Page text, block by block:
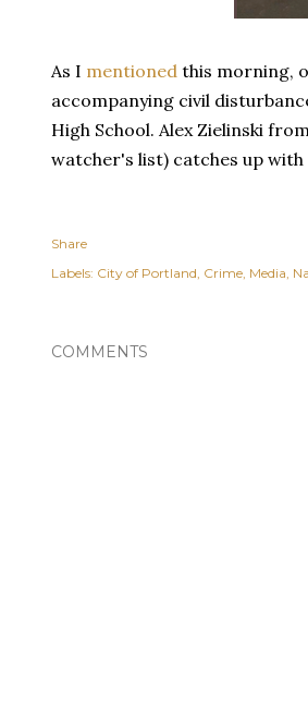
As I mentioned this morning,
accompanying civil
High School. Alex Zielinski
watcher's list) catches up
Share
Labels: City of Portland Crime Media
COMMENTS